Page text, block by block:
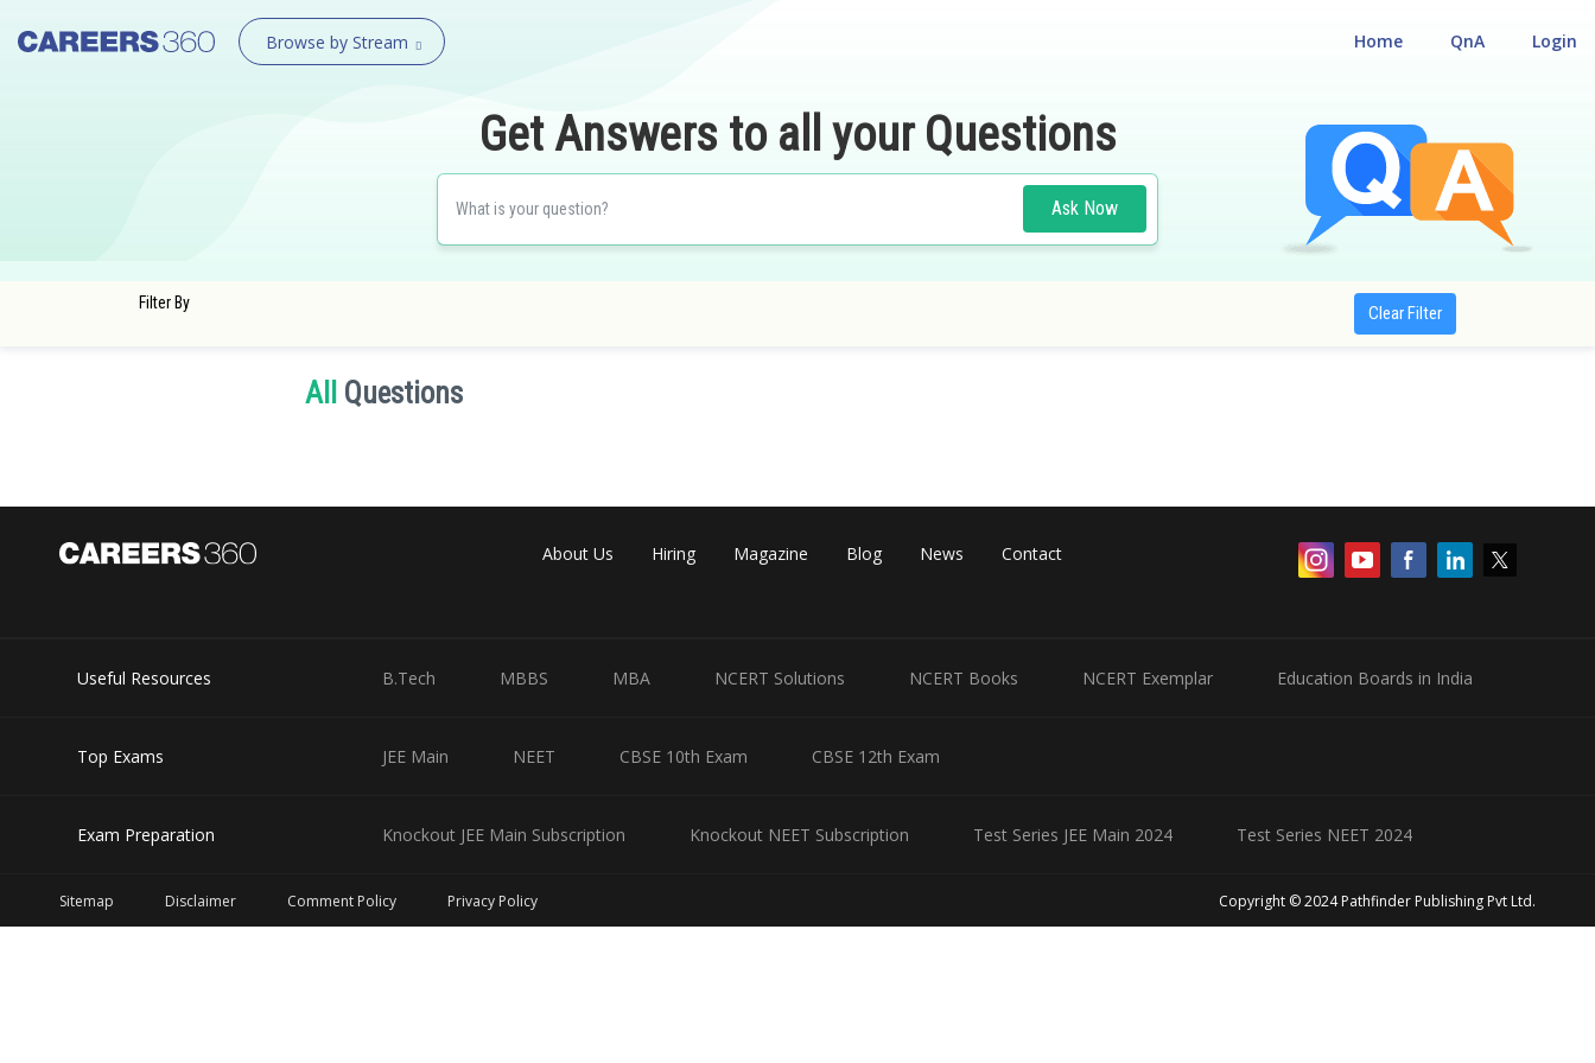
Browse by Stream Login
QnA
Home
Get Answers to all your Questions
Ask Now
Filter By Clear Filter
All Questions
About Us Hiring Magazine Blog News Contact
Useful Resources B.Tech MBBS MBA NCERT Solutions NCERT Books NCERT Exemplar Education Boards in India
Top Exams JEE Main NEET CBSE 10th Exam CBSE 12th Exam
Exam Preparation Knockout JEE Main Subscription Knockout NEET Subscription Test Series JEE Main 2024 Test Series NEET 2024
Sitemap Disclaimer Comment Policy Privacy Policy Copyright © 2024 Pathfinder Publishing Pvt Ltd.